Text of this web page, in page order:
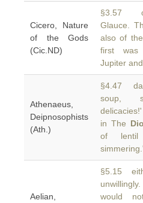
Cicero, Nature
of the Gods
(Cic.ND)
§3.57
Glauce.
also of the
first
Jupiter
Athenaeus,
Deipnosophists
(Ath.)
§4.47
soup,
in The
of
Aelian,
§5.15
would